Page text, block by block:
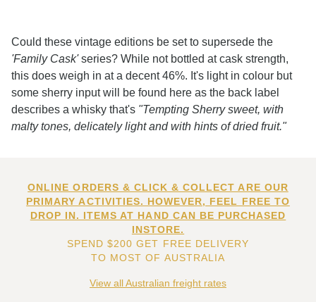
Could these vintage editions be set to supersede the
'Family Cask'series? While not bottled at cask strength,
this does weigh in at a decent 46%. It's light in colour but
some sherry input will be found here as the back label
describes a whisky that's "Tempting Sherry sweet, with
malty tones, delicately light and with hints of dried fruit."
ONLINE ORDERS & CLICK & COLLECT ARE OUR
PRIMARY ACTIVITIES. HOWEVER, FEEL FREE TO
DROP IN. ITEMS AT HAND CAN BE PURCHASED
INSTORE.
SPEND $200 GET FREE DELIVERY
TO MOST OF AUSTRALIA
View all Australian freight rates